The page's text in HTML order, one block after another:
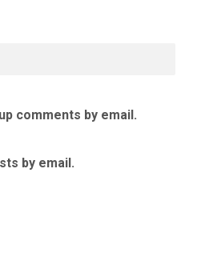
comments by email.
by email.